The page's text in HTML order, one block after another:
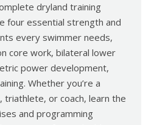
dryland training
four essential strength and
every swimmer needs,
core work, bilateral lower
power development,
Whether you’re a
or coach, learn the
and programming